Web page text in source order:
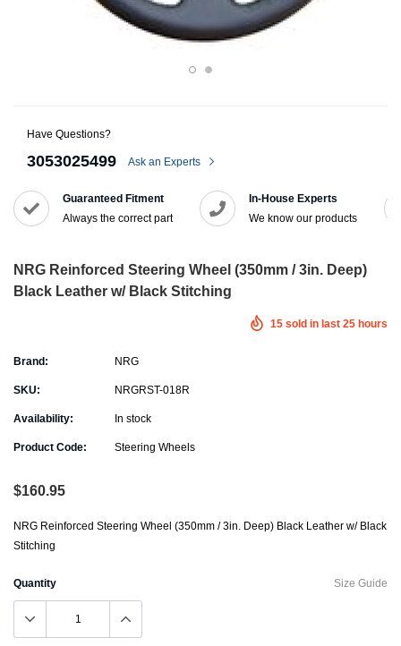
Have Questions?
3053025499 Ask an Experts
Guaranteed Fitment
Always the correct part
In-House Experts
We know our products
NRG Reinforced Steering Wheel (350mm / 3in. Deep)
Black Leather w/ Black Stitching
15 sold in last 25 hours
Brand: NRG
SKU: NRGRST-018R
Availability: In stock
Product Code: Steering Wheels
$160.95
NRG Reinforced Steering Wheel (350mm / 3in. Deep) Black Leather w/ Black
Stitching
Size Guide
Quantity